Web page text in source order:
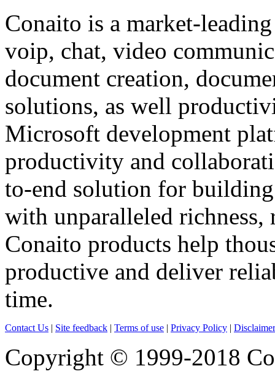
Conaito is a market-
voip, chat, video
document creation,
solutions, as well
Microsoft development
productivity and
to-end solution for
with unparalleled richness,
Conaito products help
productive and deliver
time.
Contact Us | Site feedback | Terms of use | Privacy Policy | Disclaimer
Copyright © 1999-2018